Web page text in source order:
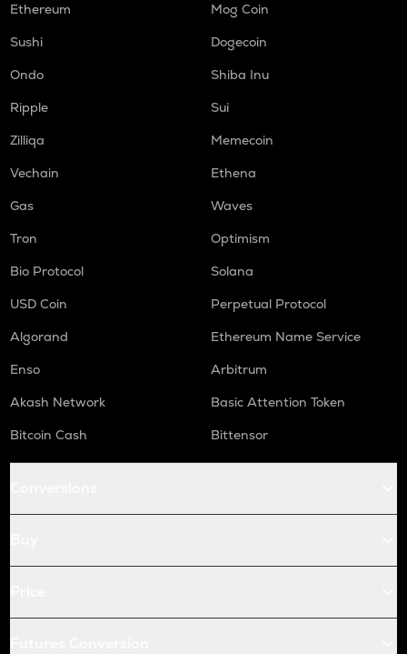
Ethereum
Mog Coin
Sushi
Dogecoin
Ondo
Shiba Inu
Ripple
Sui
Zilliqa
Memecoin
Vechain
Ethena
Gas
Waves
Tron
Optimism
Bio Protocol
Solana
USD Coin
Perpetual Protocol
Algorand
Ethereum Name Service
Enso
Arbitrum
Akash Network
Basic Attention Token
Bitcoin Cash
Bittensor